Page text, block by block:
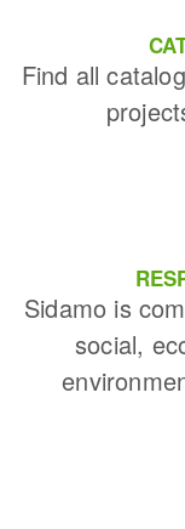
Find all
Sidamo is
social,